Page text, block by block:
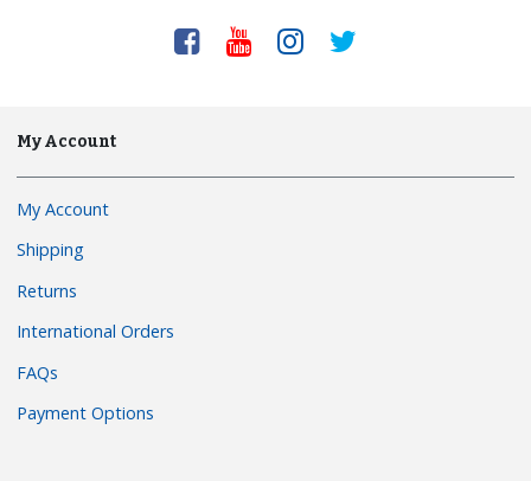
My Account
My Account
Shipping
Returns
International Orders
FAQs
Payment Options